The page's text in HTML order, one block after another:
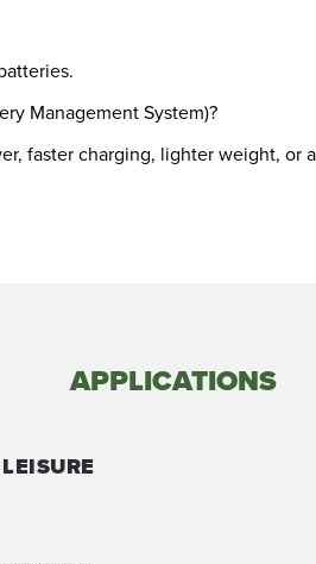
Management System)?
faster charging, lighter weight, or
APPLICATIONS
LEISURE